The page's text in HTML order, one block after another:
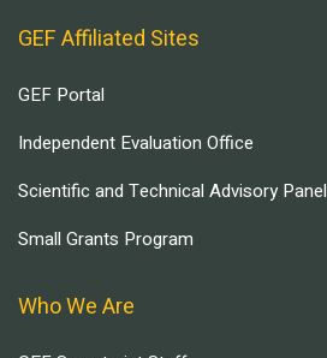
GEF Affiliated Sites
GEF Portal
Independent Evaluation Office
Scientific and Technical Advisory Panel
Small Grants Program
Who We Are